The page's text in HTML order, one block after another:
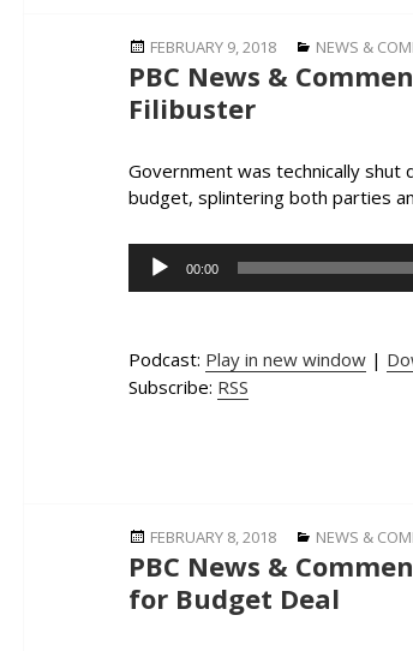
Posted
on
FEBRUARY 9, 2018 Categories
NEWS &
PBC News &
Filibuster
Government was technically
budget, splintering both parties
Audio
Player
00:00
Podcast: Play in new window |
Subscribe: RSS
Posted
on
FEBRUARY 8, 2018 Categories
NEWS &
PBC News &
for Budget Deal